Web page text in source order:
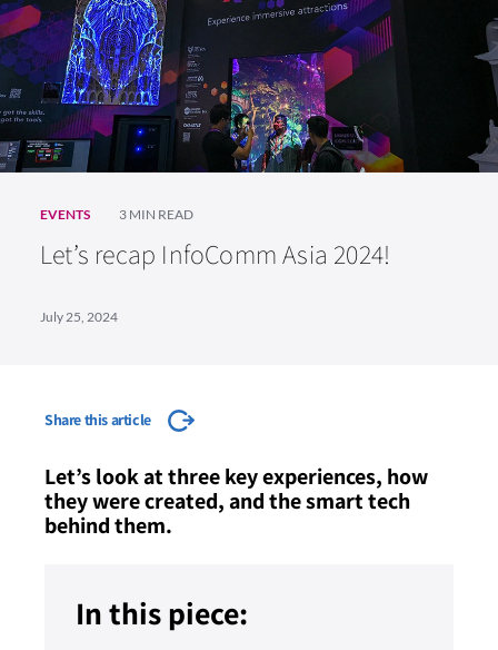
EVENTS 3 MIN READ
Let’s recap InfoComm Asia 2024!
July 25, 2024
Share this article
Let’s look at three key experiences, how
they were created, and the smart tech
behind them.
In this piece: